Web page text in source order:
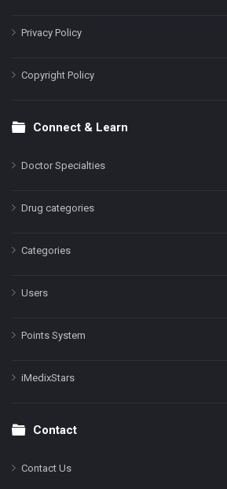
Privacy Policy
Copyright Policy
Connect & Learn
Doctor Specialties
Drug categories
Categories
Users
Points System
iMedixStars
Contact
Contact Us